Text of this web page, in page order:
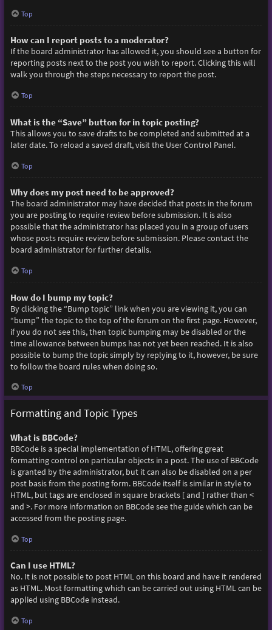
Top
How can I report posts to a moderator?
If the board administrator has allowed it, you should see a button for
reporting posts next to the post you wish to report. Clicking this will
walk you through the steps necessary to report the post.
Top
What is the “Save” button for in topic posting?
This allows you to save drafts to be completed and submitted at a
later date. To reload a saved draft, visit the User Control Panel.
Top
Why does my post need to be approved?
The board administrator may have decided that posts in the forum
you are posting to require review before submission. It is also
possible that the administrator has placed you in a group of users
whose posts require review before submission. Please contact the
board administrator for further details.
Top
How do I bump my topic?
By clicking the “Bump topic” link when you are viewing it, you can
“bump” the topic to the top of the forum on the first page. However,
if you do not see this, then topic bumping may be disabled or the
time allowance between bumps has not yet been reached. It is also
possible to bump the topic simply by replying to it, however, be sure
to follow the board rules when doing so.
Top
Formatting and Topic Types
What is BBCode?
BBCode is a special implementation of HTML, offering great
formatting control on particular objects in a post. The use of BBCode
is granted by the administrator, but it can also be disabled on a per
post basis from the posting form. BBCode itself is similar in style to
HTML, but tags are enclosed in square brackets [ and ] rather than <
and >. For more information on BBCode see the guide which can be
accessed from the posting page.
Top
Can I use HTML?
No. It is not possible to post HTML on this board and have it rendered
as HTML. Most formatting which can be carried out using HTML can be
applied using BBCode instead.
Top